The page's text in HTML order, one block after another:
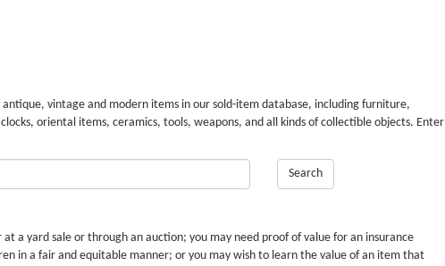
vintage and modern items in our sold-item database, including furniture,
oriental items, ceramics, tools, weapons, and all kinds of collectible objects. Enter
Search
a yard sale or through an auction; you may need proof of value for an insurance
in a fair and equitable manner; or you may wish to learn the value of an item that